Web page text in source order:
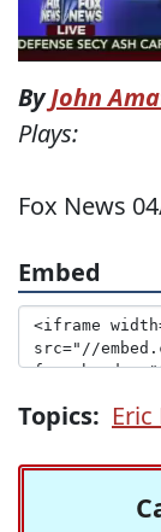
ByJohn
Plays:
Fox News
Embed
Topics: